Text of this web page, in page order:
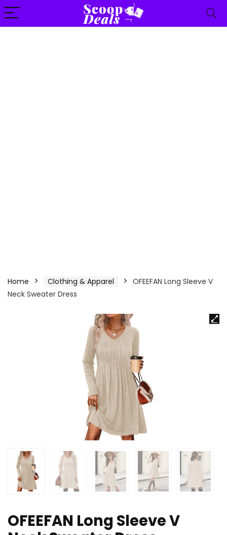
content
Home Clothing & Apparel
OFEEFAN Long Sleeve V
Neck Sweater Dress
OFEEFAN Long Sleeve V